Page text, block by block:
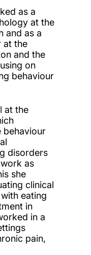
as a
at the
and as a
at the
and the
on
behaviour
at the
behaviour
disorders
as
she
clinical
eating
in
in a
pain,